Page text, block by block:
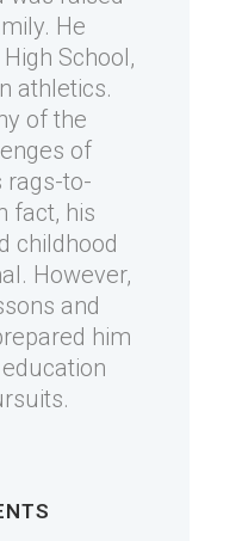
He
School,
athletics.
of the
of
rags-to-
fact, his
childhood
However,
and
him